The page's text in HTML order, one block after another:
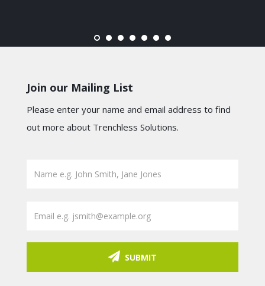
Join our Mailing List
Please enter your name and email address to find
out more about Trenchless Solutions.
SUBMIT